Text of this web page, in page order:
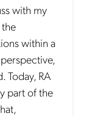
with my
within a
Today, RA
part of the